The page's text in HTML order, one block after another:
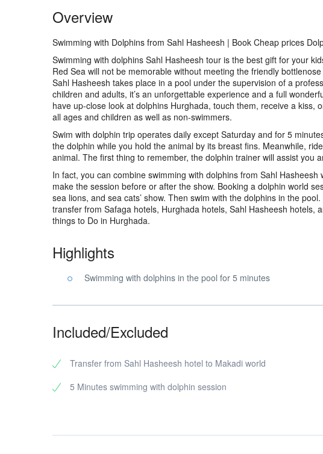
Overview
Swimming with Dolphins from Sahl Hasheesh | Book Cheap prices
Swimming with dolphins Sahl Hasheesh tour is the best gift for your
Red Sea will not be memorable without meeting the friendly
Sahl Hasheesh takes place in a pool under the supervision of a
children and adults, it’s an unforgettable experience and a full
have up-close look at dolphins Hurghada, touch them, receive a
all ages and children as well as non-swimmers.
Swim with dolphin trip operates daily except Saturday and for 5
the dolphin while you hold the animal by its breast fins. Meanwhile,
animal. The first thing to remember, the dolphin trainer will assist you
In fact, you can combine swimming with dolphins from Sahl
make the session before or after the show. Booking a dolphin world
sea lions, and sea cats’ show. Then swim with the dolphins in the
transfer from Safaga hotels, Hurghada hotels, Sahl Hasheesh hotels,
things to Do in Hurghada.
Highlights
Swimming with dolphins in the pool for 5 minutes
Included/Excluded
Transfer from Sahl Hasheesh hotel to Makadi world
5 Minutes swimming with dolphin session